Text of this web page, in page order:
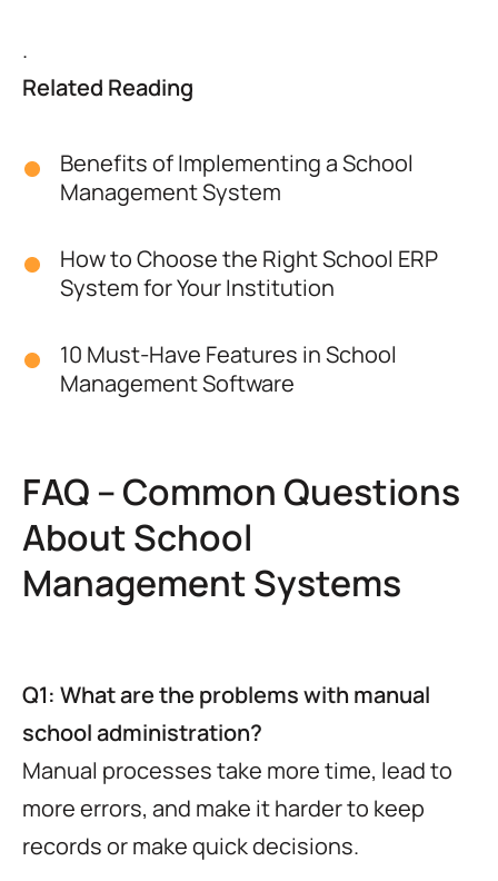
.
Related Reading
Benefits of Implementing a School
Management System
How to Choose the Right School ERP
System for Your Institution
10 Must-Have Features in School
Management Software
FAQ – Common Questions
About School
Management Systems
Q1: What are the problems with manual
school administration?
Manual processes take more time, lead to
more errors, and make it harder to keep
records or make quick decisions.